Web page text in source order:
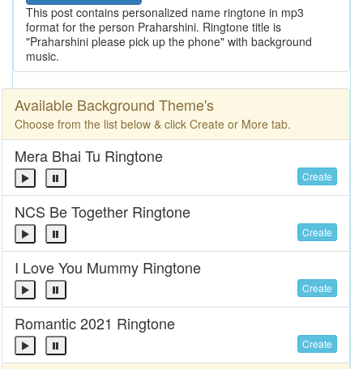
This post contains personalized name ringtone in mp3
format for the person Praharshini. Ringtone title is
"Praharshini please pick up the phone" with background
music.
Available Background Theme's
Choose from the list below & click Create or More tab.
Mera Bhai Tu Ringtone
Create
NCS Be Together Ringtone
Create
I Love You Mummy Ringtone
Create
Romantic 2021 Ringtone
Create